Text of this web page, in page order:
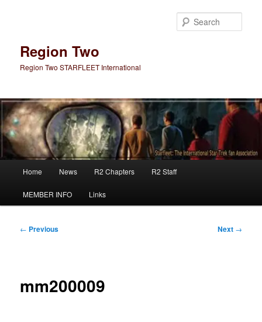
Region Two
Region Two STARFLEET International
Home News R2 Chapters R2 Staff
MEMBER INFO Links
Post
← Previous Next →
mm200009